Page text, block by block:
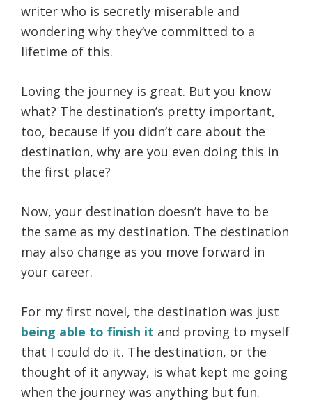
writer who is secretly miserable and
wondering why they’ve committed to a
lifetime of this.
Loving the journey is great. But you know
what? The destination’s pretty important,
too, because if you didn’t care about the
destination, why are you even doing this in
the first place?
Now, your destination doesn’t have to be
the same as my destination. The destination
may also change as you move forward in
your career.
For my first novel, the destination was just
being able to finish it and proving to myself
that I could do it. The destination, or the
thought of it anyway, is what kept me going
when the journey was anything but fun.